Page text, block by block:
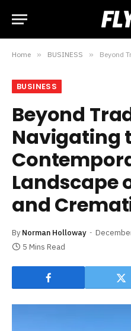
Home » BUSINESS » Beyond Tradition:
BUSINESS
Beyond
Navigating
Landscape
and
By Norman Holloway
5 Mins Read